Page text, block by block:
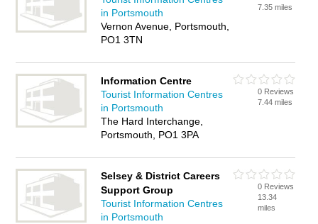
centre in Portsmouth and add your own review. Do you want
to advertise a visitor centre in Portsmouth?Advertise
tourist information business on the Portsmouth Tourist
in Portsmouth
Vernon Avenue, Portsmouth,
PO1 3TN
7.35 miles
Information Centre
Tourist Information Centres
in Portsmouth
The Hard Interchange,
Portsmouth, PO1 3PA
0 Reviews
7.44 miles
Selsey & District Careers
Support Group
Tourist Information Centres
in Portsmouth
0 Reviews
13.34
miles